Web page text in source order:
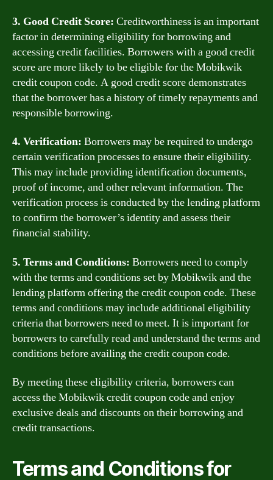
3. Good Credit Score: Creditworthiness is an important
factor in determining eligibility for borrowing and
accessing credit facilities. Borrowers with a good credit
score are more likely to be eligible for the Mobikwik
credit coupon code. A good credit score demonstrates
that the borrower has a history of timely repayments and
responsible borrowing.
4. Verification: Borrowers may be required to undergo
certain verification processes to ensure their eligibility.
This may include providing identification documents,
proof of income, and other relevant information. The
verification process is conducted by the lending platform
to confirm the borrower’s identity and assess their
financial stability.
5. Terms and Conditions: Borrowers need to comply
with the terms and conditions set by Mobikwik and the
lending platform offering the credit coupon code. These
terms and conditions may include additional eligibility
criteria that borrowers need to meet. It is important for
borrowers to carefully read and understand the terms and
conditions before availing the credit coupon code.
By meeting these eligibility criteria, borrowers can
access the Mobikwik credit coupon code and enjoy
exclusive deals and discounts on their borrowing and
credit transactions.
Terms and Conditions for